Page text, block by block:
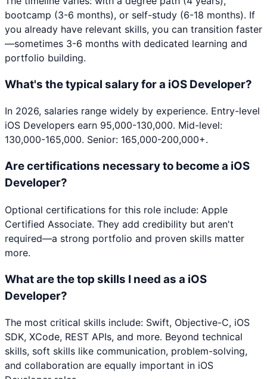
bootcamp (3-6 months), or self-study (6-18 months). If
you already have relevant skills, you can transition faster
—sometimes 3-6 months with dedicated learning and
portfolio building.
What's the typical salary for a iOS Developer?
In 2026, salaries range widely by experience. Entry-level
iOS Developers earn 95,000-130,000. Mid-level:
130,000-165,000. Senior: 165,000-200,000+.
Are certifications necessary to become a iOS
Developer?
Optional certifications for this role include: Apple
Certified Associate. They add credibility but aren't
required—a strong portfolio and proven skills matter
more.
What are the top skills I need as a iOS
Developer?
The most critical skills include: Swift, Objective-C, iOS
SDK, XCode, REST APIs, and more. Beyond technical
skills, soft skills like communication, problem-solving,
and collaboration are equally important in iOS